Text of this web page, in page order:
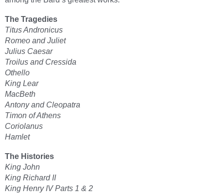
The Tragedies
Titus Andronicus
Romeo and Juliet
Julius Caesar
Troilus and Cressida
Othello
King Lear
MacBeth
Antony and Cleopatra
Timon of Athens
Coriolanus
Hamlet
The Histories
King John
King Richard II
King Henry IV Parts 1 & 2